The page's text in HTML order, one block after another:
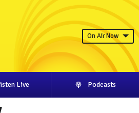
On Air Now
Live Podcasts